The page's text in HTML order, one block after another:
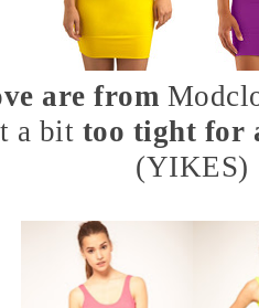
are from
a bit too tight for
(YIKES)